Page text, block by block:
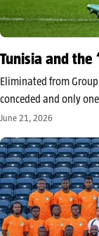
Tunisia and the
Eliminated from
conceded and only
World Cup. It leaves
June 21, 2026